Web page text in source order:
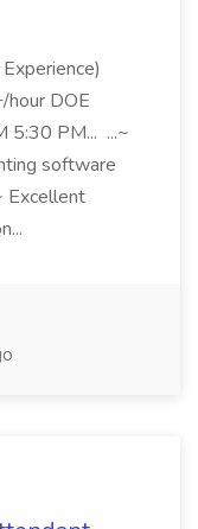
hour DOE
5:30 PM... ...~
software
Excellent